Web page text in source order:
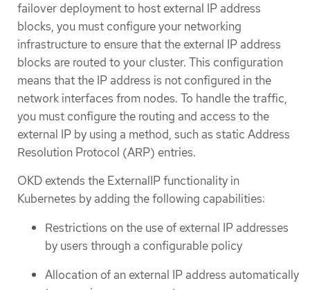
failover deployment to host external IP address
blocks, you must configure your networking
infrastructure to ensure that the external IP address
blocks are routed to your cluster. This configuration
means that the IP address is not configured in the
network interfaces from nodes. To handle the traffic,
you must configure the routing and access to the
external IP by using a method, such as static Address
Resolution Protocol (ARP) entries.
OKD extends the ExternalIP functionality in
Kubernetes by adding the following capabilities:
Restrictions on the use of external IP addresses
by users through a configurable policy
Allocation of an external IP address automatically